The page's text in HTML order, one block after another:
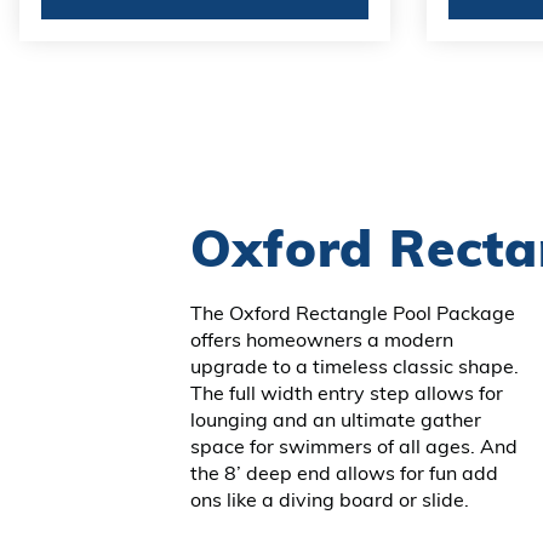
Oxford
The Oxford Rectangle Pool Package
offers homeowners a modern
upgrade to a timeless classic shape.
The full width entry step allows for
lounging and an ultimate gather
space for swimmers of all ages. And
the 8’ deep end allows for fun add
ons like a diving board or slide.